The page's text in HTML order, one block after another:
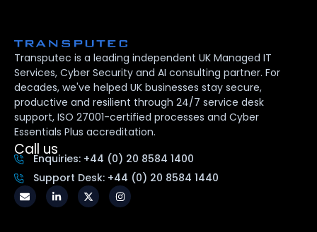
Transputec is a leading independent UK Managed IT
Services, Cyber Security and AI consulting partner. For
decades, we've helped UK businesses stay secure,
productive and resilient through 24/7 service desk
support, ISO 27001-certified processes and Cyber
Essentials Plus accreditation.
Call us
Enquiries: +44 (0) 20 8584 1400
Support Desk: +44 (0) 20 8584 1440